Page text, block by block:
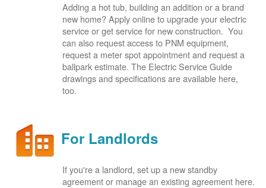
Adding a hot tub, building an addition or a brand
new home? Apply online to upgrade your electric
service or get service for new construction. You
can also request access to PNM equipment,
request a meter spot appointment and request a
ballpark estimate. The Electric Service Guide
drawings and specifications are available here,
too.
For Landlords
If you're a landlord, set up a new standby
agreement or manage an existing agreement here.